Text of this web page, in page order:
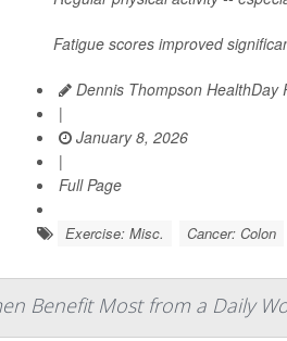
Fatigue scores improved
Dennis Thompson HealthDay
|
January 8, 2026
|
Full Page
Exercise: Misc. Cancer: Colon
Benefit Most from a Daily